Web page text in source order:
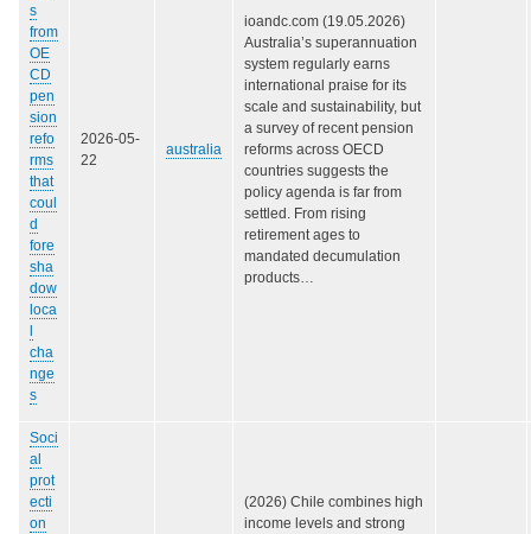
s
from
OE
CD
pen
sion
refo
rms
that
coul
d
fore
sha
dow
loca
l
cha
nge
s
2026-05-
22
australia
ioandc.com (19.05.2026)
Australia’s superannuation
system regularly earns
international praise for its
scale and sustainability, but
a survey of recent pension
reforms across OECD
countries suggests the
policy agenda is far from
settled. From rising
retirement ages to
mandated decumulation
products…
Soci
al
prot
ecti
on
(2026) Chile combines high
income levels and strong